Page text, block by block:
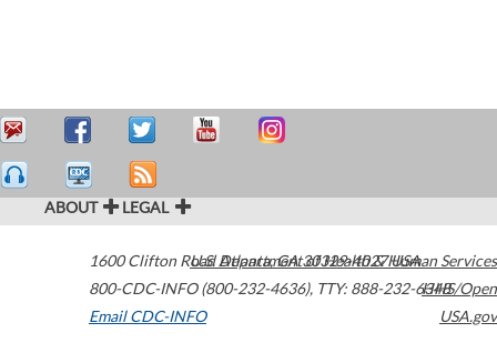
ABOUT LEGAL
1600 Clifton Road Atlanta,GA30329-4027USA
800-CDC-INFO (800-232-4636), TTY: 888-232-6348
Email CDC-INFO
U.S. Department of Health & Human Services
HHS/Open
USA.gov